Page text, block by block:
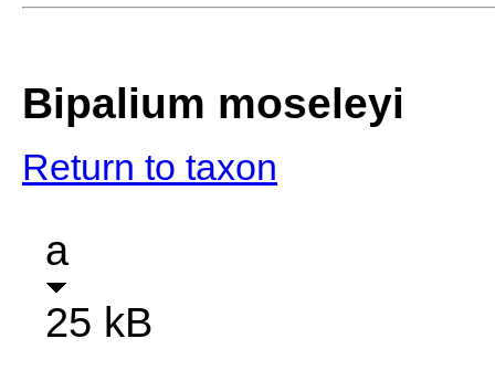
Bipalium moseleyi
Return to taxon
a
25 kB